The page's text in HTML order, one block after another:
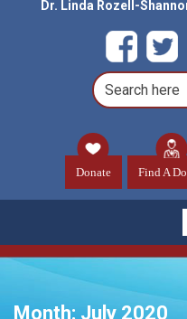
Dr. Linda Rozell-
Donate Find A
Month: July 2020